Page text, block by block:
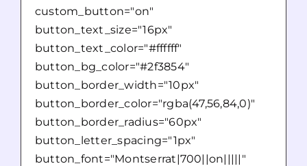
custom_button="on"
button_text_size="16px"
button_text_color="#ffffff"
button_bg_color="#2f3854"
button_border_width="10px"
button_border_color="rgba(47,56,84,0)"
button_border_radius="60px"
button_letter_spacing="1px"
button_font="Montserrat|700||on|||||"